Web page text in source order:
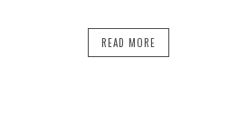
READ MORE